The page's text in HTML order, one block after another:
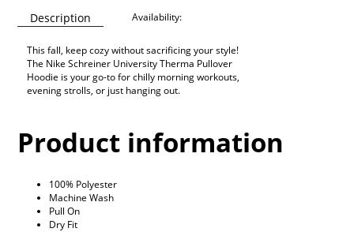
Description Availability:
This fall, keep cozy without sacrificing your style!
The Nike Schreiner University Therma Pullover
Hoodie is your go-to for chilly morning workouts,
evening strolls, or just hanging out.
Product information
100% Polyester
Machine Wash
Pull On
Dry Fit